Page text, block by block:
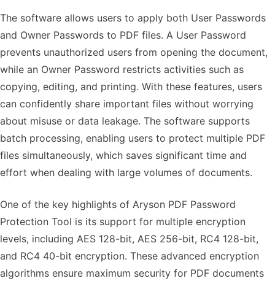
The software allows users to apply both User Passwords
and Owner Passwords to PDF files. A User Password
prevents unauthorized users from opening the document,
while an Owner Password restricts activities such as
copying, editing, and printing. With these features, users
can confidently share important files without worrying
about misuse or data leakage. The software supports
batch processing, enabling users to protect multiple PDF
files simultaneously, which saves significant time and
effort when dealing with large volumes of documents.
One of the key highlights of Aryson PDF Password
Protection Tool is its support for multiple encryption
levels, including AES 128-bit, AES 256-bit, RC4 128-bit,
and RC4 40-bit encryption. These advanced encryption
algorithms ensure maximum security for PDF documents